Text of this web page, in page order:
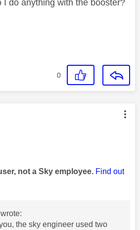
I do anything with the booster?
0
was authored by:
not a Sky employee. Find out
wrote:
the sky engineer used two